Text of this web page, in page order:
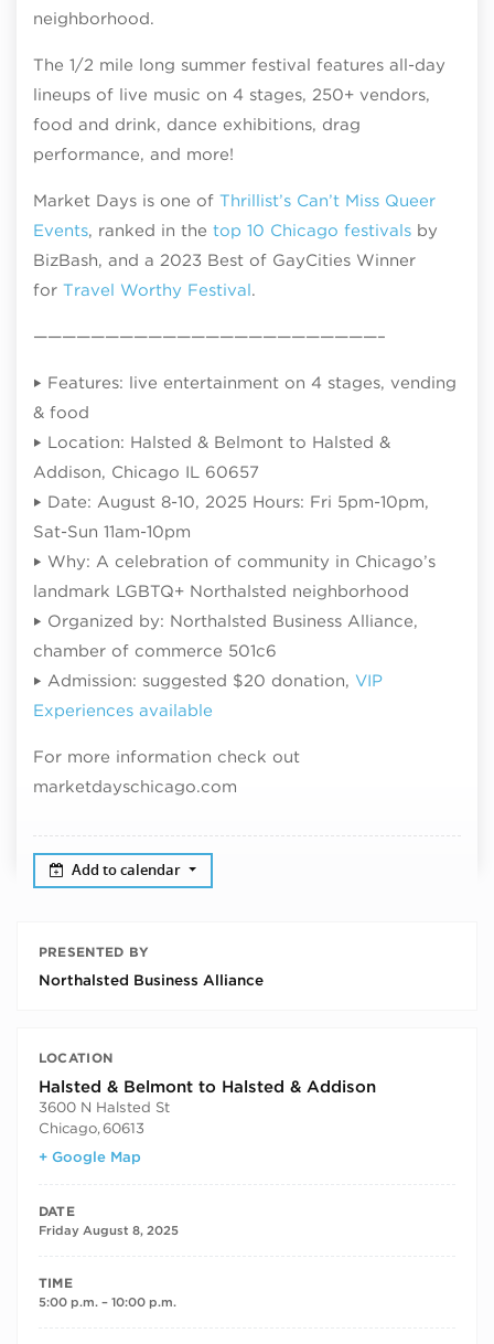
neighborhood.
The 1/2 mile long summer festival features all-day
lineups of live music on 4 stages, 250+ vendors,
food and drink, dance exhibitions, drag
performance, and more!
Market Days is one of Thrillist’s Can’t Miss Queer
Events, ranked in the top 10 Chicago festivals by
BizBash, and a 2023 Best of GayCities Winner
for Travel Worthy Festival.
————————————————————————–
‣ Features: live entertainment on 4 stages, vending
& food
‣ Location: Halsted & Belmont to Halsted &
Addison, Chicago IL 60657
‣ Date: August 8-10, 2025 Hours: Fri 5pm-10pm,
Sat-Sun 11am-10pm
‣ Why: A celebration of community in Chicago’s
landmark LGBTQ+ Northalsted neighborhood
‣ Organized by: Northalsted Business Alliance,
chamber of commerce 501c6
‣ Admission: suggested $20 donation, VIP
Experiences available
For more information check out
marketdayschicago.com
Add to calendar
PRESENTED BY
Northalsted Business Alliance
LOCATION
Halsted & Belmont to Halsted & Addison
3600 N Halsted St
Chicago, 60613
+ Google Map
DATE
Friday August 8, 2025
TIME
5:00 p.m. – 10:00 p.m.